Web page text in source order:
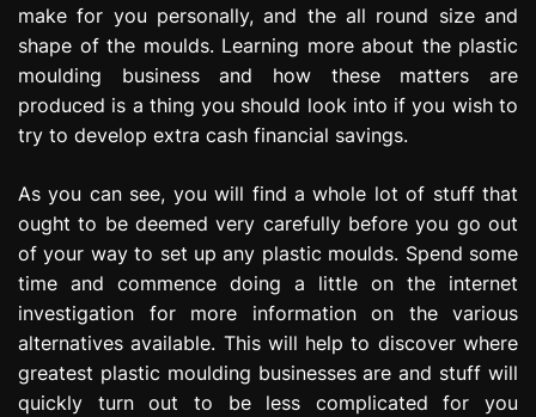
make for you personally, and the all round size and
shape of the moulds. Learning more about the plastic
moulding business and how these matters are
produced is a thing you should look into if you wish to
try to develop extra cash financial savings.
As you can see, you will find a whole lot of stuff that
ought to be deemed very carefully before you go out
of your way to set up any plastic moulds. Spend some
time and commence doing a little on the internet
investigation for more information on the various
alternatives available. This will help to discover where
greatest plastic moulding businesses are and stuff will
quickly turn out to be less complicated for you